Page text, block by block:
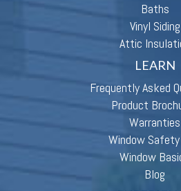
Baths
Vinyl Siding
Attic
LEARN
Frequently Asked
Product
Warranties
Window
Window
Blog